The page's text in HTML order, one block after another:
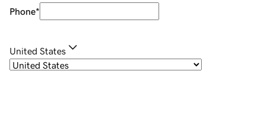
Phone*
United States